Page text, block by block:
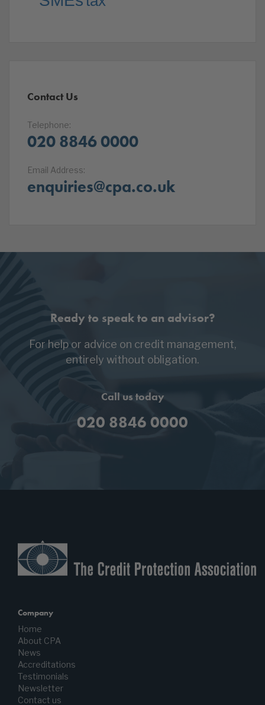
Contact Us
Telephone:
020 8846 0000
Email Address:
enquiries@cpa.co.uk
Ready to speak to an advisor?
For help or advice on credit management,
entirely without obligation.
Call us today
020 8846 0000
Company
Home
About CPA
News
Accreditations
Testimonials
Newsletter
Contact us